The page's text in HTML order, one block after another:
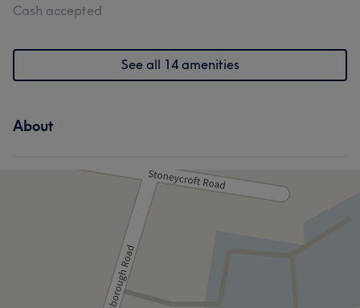
Cash accepted
See all 14 amenities
About